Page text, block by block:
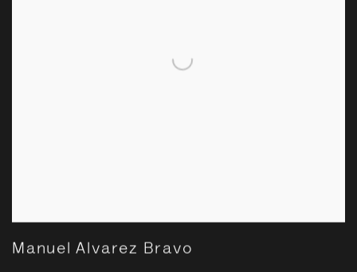
Manuel Alvarez Bravo